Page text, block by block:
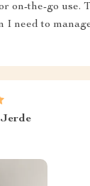
on-the-go use.
I need to